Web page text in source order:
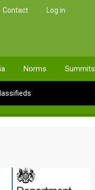
Contact Log in
Norms Summits